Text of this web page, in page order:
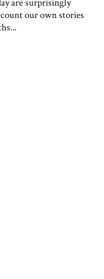
are surprisingly
our own stories